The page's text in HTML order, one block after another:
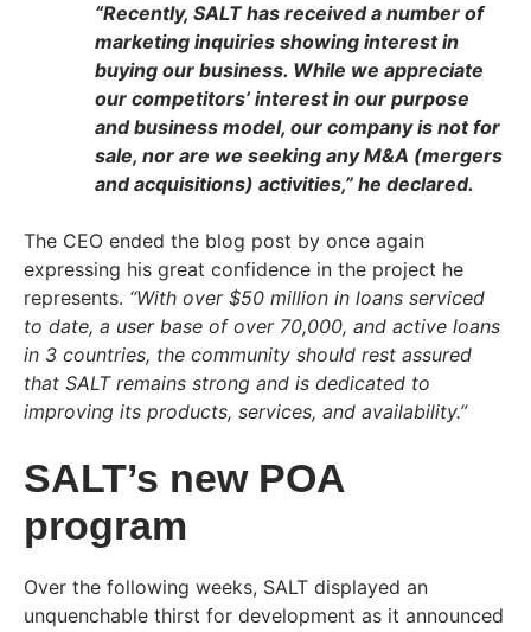
“Recently, SALT has received a number of
marketing inquiries showing interest in
buying our business. While we appreciate
our competitors’ interest in our purpose
and business model, our company is not for
sale, nor are we seeking any M&A (mergers
and acquisitions) activities,” he declared.
The CEO ended the blog post by once again
expressing his great confidence in the project he
represents. “With over $50 million in loans serviced
to date, a user base of over 70,000, and active loans
in 3 countries, the community should rest assured
that SALT remains strong and is dedicated to
improving its products, services, and availability.”
SALT’s new POA
program
Over the following weeks, SALT displayed an
unquenchable thirst for development as it announced